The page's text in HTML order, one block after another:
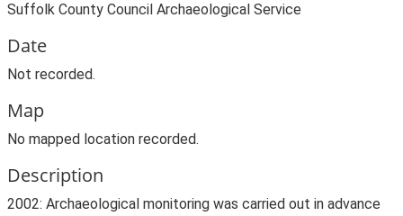
Suffolk County Council Archaeological Service
Date
Not recorded.
Map
No mapped location recorded.
Description
2002: Archaeological monitoring was carried out in advance